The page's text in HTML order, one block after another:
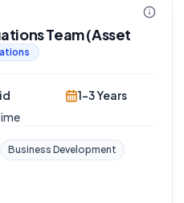
Team (Asset
1-3 Years
Business Development